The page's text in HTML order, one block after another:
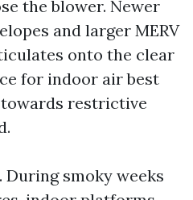
the blower. Newer
and larger MERV
onto the clear
for indoor air best
restrictive
During smoky weeks